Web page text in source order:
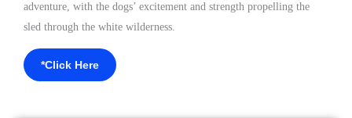
adventure, with the dogs’ excitement and strength propelling the
sled through the white wilderness.
*Click Here